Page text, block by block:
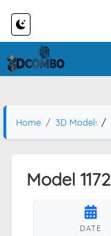
Home 3D Models
Model 1172
DATE